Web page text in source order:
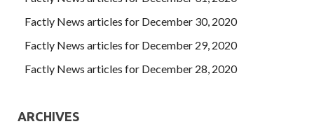
Factly News articles for December 30, 2020
Factly News articles for December 29, 2020
Factly News articles for December 28, 2020
ARCHIVES